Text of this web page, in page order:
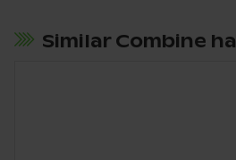
Similar Combine